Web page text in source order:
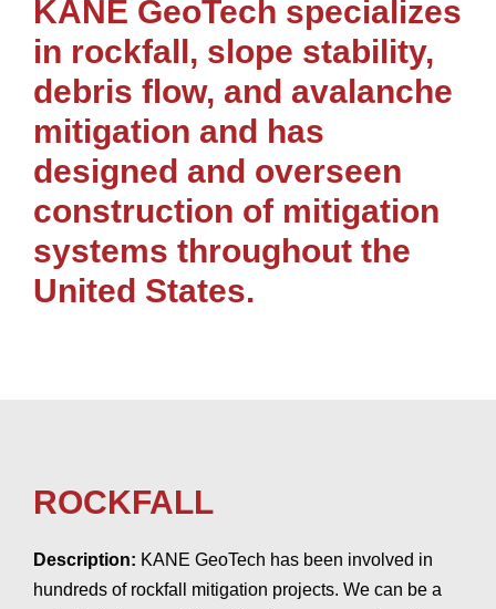
KANE GeoTech specializes
in rockfall, slope stability,
debris flow, and avalanche
mitigation and has
designed and overseen
construction of mitigation
systems throughout the
United States.
ROCKFALL
Description: KANE GeoTech has been involved in
hundreds of rockfall mitigation projects. We can be a